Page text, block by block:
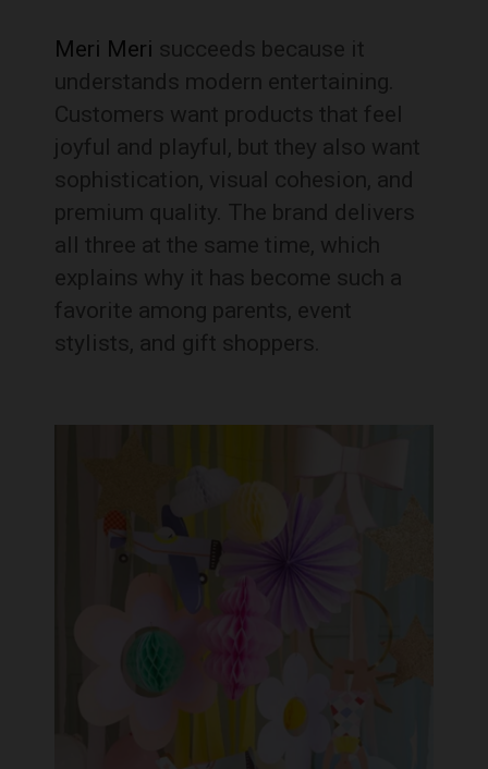
Meri Meri succeeds because it
understands modern entertaining.
Customers want products that feel
joyful and playful, but they also want
sophistication, visual cohesion, and
premium quality. The brand delivers
all three at the same time, which
explains why it has become such a
favorite among parents, event
stylists, and gift shoppers.